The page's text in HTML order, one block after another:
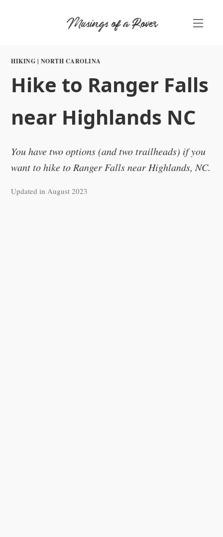
Musings of a Rover
HIKING | NORTH CAROLINA
Hike to Ranger Falls
near Highlands NC
You have two options (and two trailheads) if you
want to hike to Ranger Falls near Highlands, NC.
Updated in August 2023